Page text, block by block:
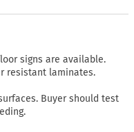
signs are available.
resistant laminates.
Buyer should test